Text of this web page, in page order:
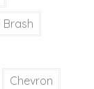
Brash
Chevron